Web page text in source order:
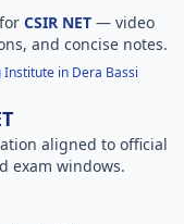
CSIR NET — video
and concise notes.
Institute in Dera Bassi
aligned to official
exam windows.